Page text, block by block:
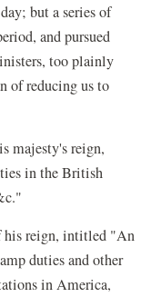
but a series of
and pursued
too plainly
of reducing us to
majesty's reign,
in the British
his reign, intitled "An
duties and other
in America,